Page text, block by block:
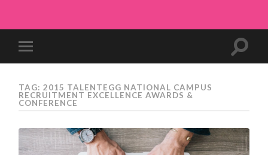
TAG: 2015 TALENTEGG NATIONAL CAMPUS
RECRUITMENT EXCELLENCE AWARDS &
CONFERENCE